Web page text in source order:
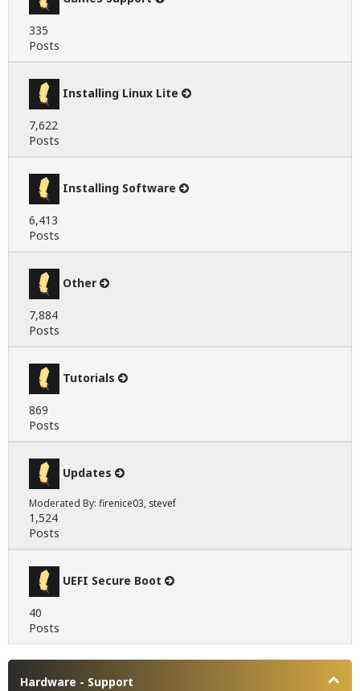
335
Posts
Installing Linux Lite
7,622
Posts
Installing Software
6,413
Posts
Other
7,884
Posts
Tutorials
869
Posts
Updates
Moderated By: firenice03, stevef
1,524
Posts
UEFI Secure Boot
40
Posts
Hardware - Support